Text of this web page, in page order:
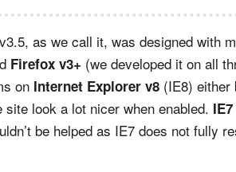
as we call it, was designed with
Firefox v3+ (we developed it on all
on Internet Explorer v8 (IE8) either
look a lot nicer when enabled. IE7
be helped as IE7 does not fully